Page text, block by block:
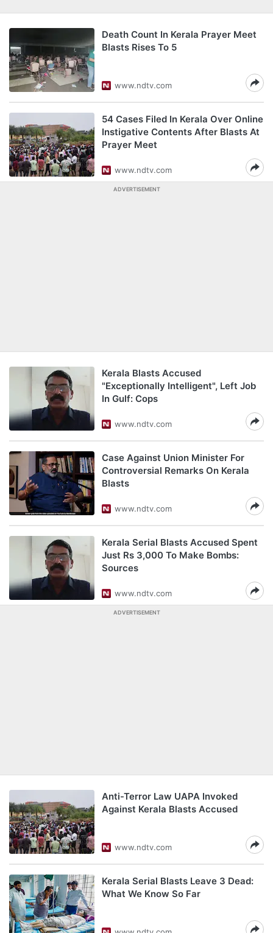
Death Count In Kerala Prayer Meet
Blasts Rises To 5
www.ndtv.com
54 Cases Filed In Kerala Over Online
Instigative Contents After Blasts At
Prayer Meet
www.ndtv.com
ADVERTISEMENT
Kerala Blasts Accused
"Exceptionally Intelligent", Left Job
In Gulf: Cops
www.ndtv.com
Case Against Union Minister For
Controversial Remarks On Kerala
Blasts
www.ndtv.com
Kerala Serial Blasts Accused Spent
Just Rs 3,000 To Make Bombs:
Sources
www.ndtv.com
ADVERTISEMENT
Anti-Terror Law UAPA Invoked
Against Kerala Blasts Accused
www.ndtv.com
Kerala Serial Blasts Leave 3 Dead:
What We Know So Far